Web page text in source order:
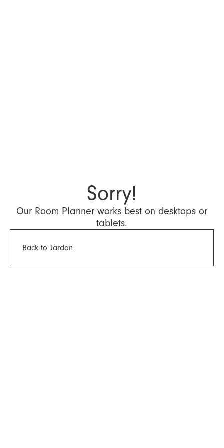
Sorry!
Our Room Planner works best on desktops or
tablets.
Back to Jardan